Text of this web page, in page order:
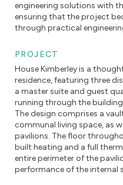
engineering solutions with
ensuring that the project
through practical
PROJECT
House Kimberley is a
residence, featuring three
a master suite and guest
running through the
The design comprises a
communal living space, as
pavilions. The floor
built heating and a full
entire perimeter of the
performance of the internal